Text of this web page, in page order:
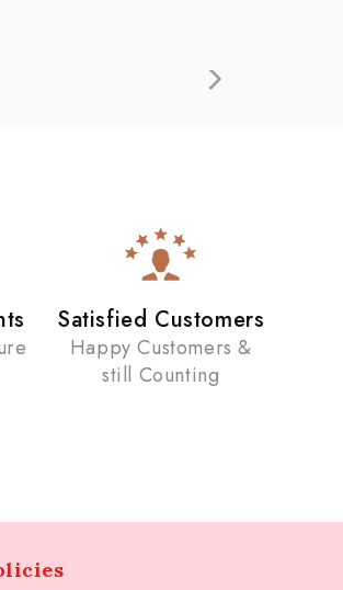
Satisfied Customers
Happy Customers &
still Counting